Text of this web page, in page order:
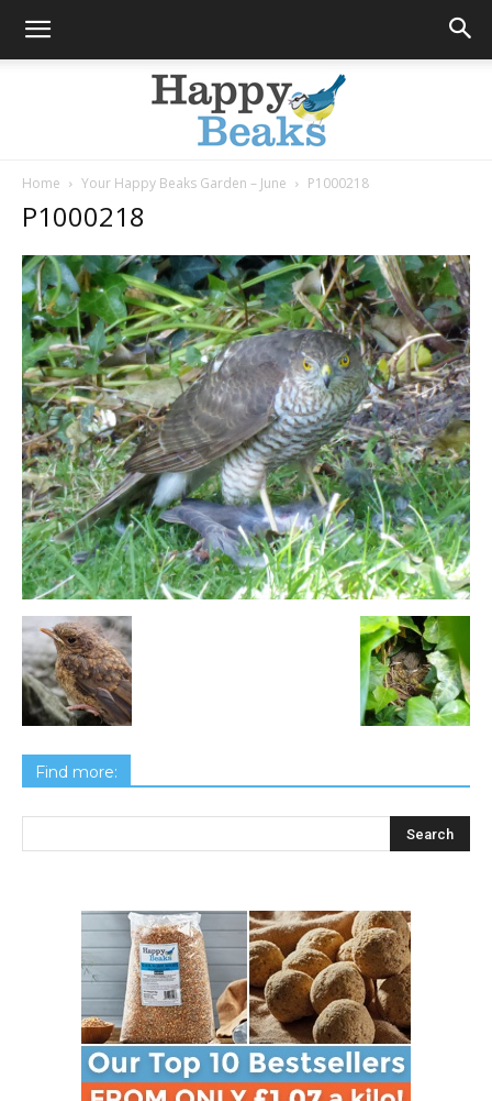
Beaks
Blog
Home Your Happy Beaks Garden – June P1000218
P1000218
Find more: